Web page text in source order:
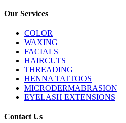
Our Services
COLOR
WAXING
FACIALS
HAIRCUTS
THREADING
HENNA TATTOOS
MICRODERMABRASION
EYELASH EXTENSIONS
Contact Us